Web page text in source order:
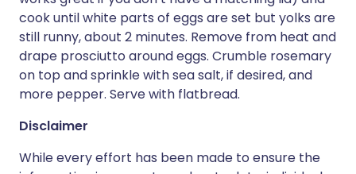
cook until white parts of eggs are set but yolks are
still runny, about 2 minutes. Remove from heat and
drape prosciutto around eggs. Crumble rosemary
on top and sprinkle with sea salt, if desired, and
more pepper. Serve with flatbread.
Disclaimer
While every effort has been made to ensure the